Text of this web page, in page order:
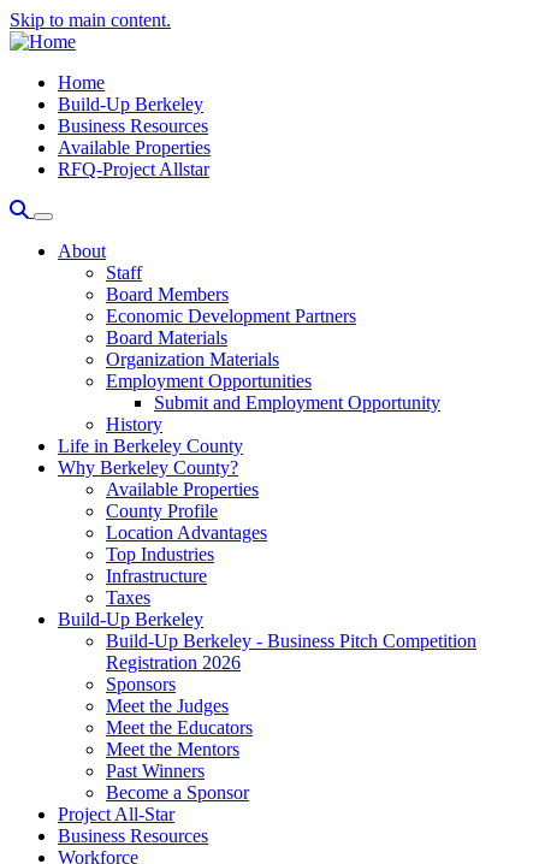
Skip to main content.
Home
Build-Up Berkeley
Business Resources
Available Properties
RFQ-Project Allstar
About
Staff
Board Members
Economic Development Partners
Board Materials
Organization Materials
Employment Opportunities
Submit and Employment Opportunity
History
Life in Berkeley County
Why Berkeley County?
Available Properties
County Profile
Location Advantages
Top Industries
Infrastructure
Taxes
Build-Up Berkeley
Build-Up Berkeley - Business Pitch Competition
Registration 2026
Sponsors
Meet the Judges
Meet the Educators
Meet the Mentors
Past Winners
Become a Sponsor
Project All-Star
Business Resources
Workforce